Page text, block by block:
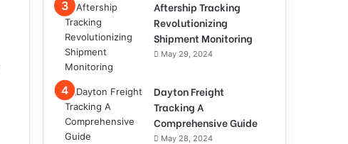
Aftership Tracking
Revolutionizing
Shipment Monitoring
May 29, 2024
Dayton Freight
Tracking A
Comprehensive Guide
May 28, 2024